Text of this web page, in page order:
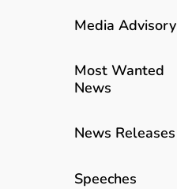
Media Advisory
Most Wanted
News
News Releases
Speeches